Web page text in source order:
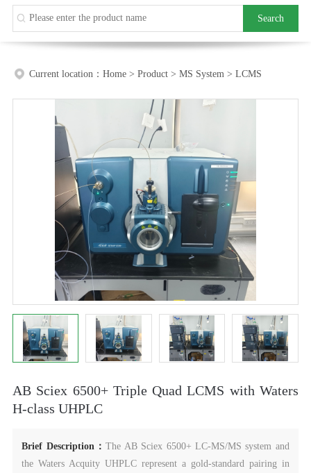
Current location： Home> Product> MS System > LCMS
AB Sciex 6500+ Triple Quad LCMS with Waters
H-class UHPLC
Brief Description：The AB Sciex 6500+ LC-MS/MS system and
the Waters Acquity UHPLC represent a gold-standard pairing in